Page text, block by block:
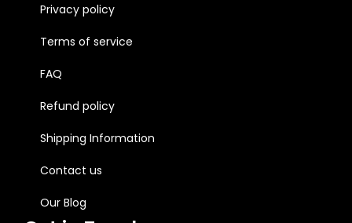
Privacy policy
Terms of service
FAQ
Refund policy
Shipping Information
Contact us
Our Blog